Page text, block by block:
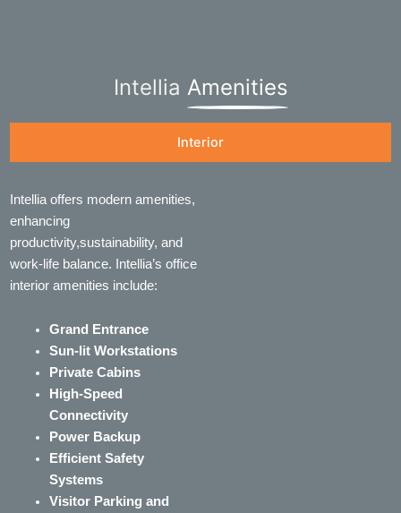
Intellia Amenities
Interior
Intellia offers modern amenities,
enhancing
productivity,sustainability, and
work-life balance. Intellia’s office
interior amenities include:
Grand Entrance
Sun-lit Workstations
Private Cabins
High-Speed
Connectivity
Power Backup
Efficient Safety
Systems
Visitor Parking and